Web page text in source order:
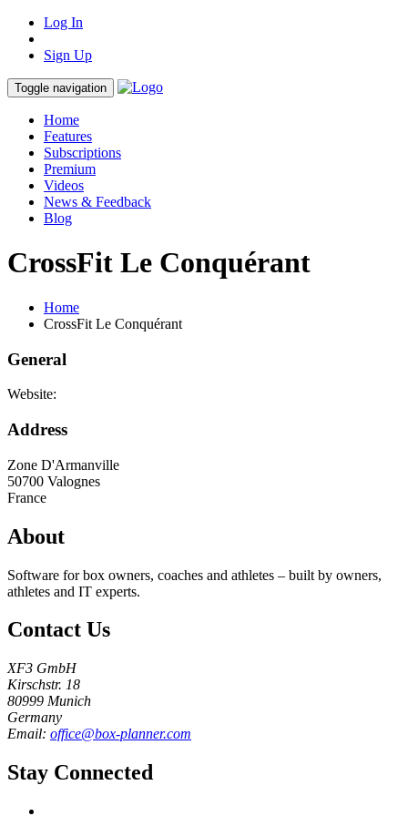
Log In
Sign Up
Toggle navigation
Home
Features
Subscriptions
Premium
Videos
News & Feedback
Blog
CrossFit Le Conquérant
Home
CrossFit Le Conquérant
General
Website:
Address
Zone D'Armanville
50700 Valognes
France
About
Software for box owners, coaches and athletes – built by owners,
athletes and IT experts.
Contact Us
XF3 GmbH
Kirschstr. 18
80999 Munich
Germany
Email: office@box-planner.com
Stay Connected